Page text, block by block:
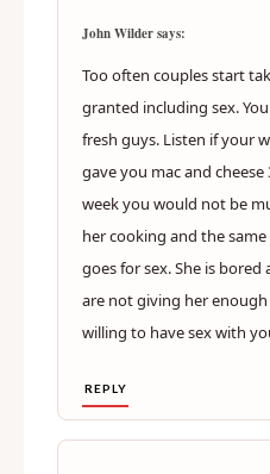
John Wilder says:
Too often couples start
granted including sex.
fresh guys. Listen if your
gave you mac and cheese
week you would not be
her cooking and the same
goes for sex. She is
are not giving her
willing to have sex with
REPLY